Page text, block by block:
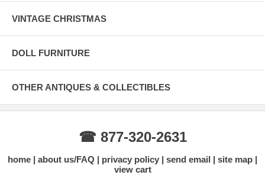
VINTAGE CHRISTMAS
DOLL FURNITURE
OTHER ANTIQUES & COLLECTIBLES
☎ 877-320-2631
home about us/FAQ privacy policy send email
site map
view cart